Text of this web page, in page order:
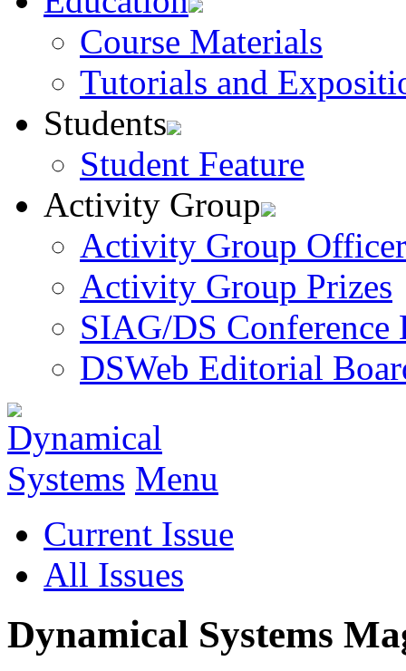
Course Materials
Tutorials and
Students
Student Feature
Activity Group
Activity Group
Activity Group Prizes
SIAG/DS Conference
DSWeb Editorial
Menu
Current Issue
All Issues
Dynamical Systems